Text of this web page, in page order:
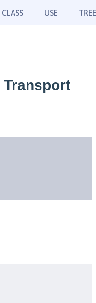
CLASS USE TREE
Transport